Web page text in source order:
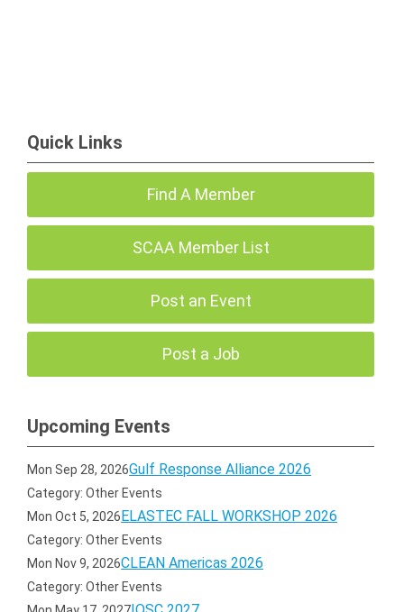
Quick Links
Find A Member
SCAA Member List
Post an Event
Post a Job
Upcoming Events
Mon Sep 28, 2026Gulf Response Alliance 2026
Category: Other Events
Mon Oct 5, 2026ELASTEC FALL WORKSHOP 2026
Category: Other Events
Mon Nov 9, 2026CLEAN Americas 2026
Category: Other Events